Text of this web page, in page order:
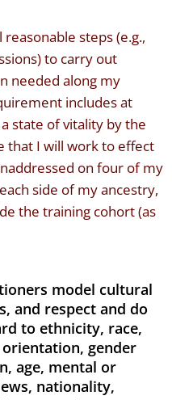
steps (e.g.,
to carry out
needed along my
includes at
state of vitality by the
that I will work to effect
on four of my
side of my ancestry,
the training cohort (as
model cultural
and respect and do
to ethnicity, race,
gender
age, mental or
nationality,